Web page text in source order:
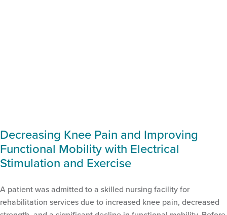
Decreasing Knee Pain and Improving
Functional Mobility with Electrical
Stimulation and Exercise
A patient was admitted to a skilled nursing facility for
rehabilitation services due to increased knee pain, decreased